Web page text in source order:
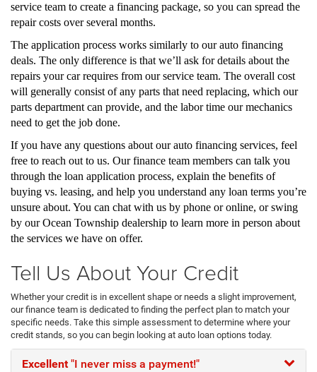
service team to create a financing package, so you can spread the
repair costs over several months.
The application process works similarly to our auto financing
deals. The only difference is that we’ll ask for details about the
repairs your car requires from our service team. The overall cost
will generally consist of any parts that need replacing, which our
parts department can provide, and the labor time our mechanics
need to get the job done.
If you have any questions about our auto financing services, feel
free to reach out to us. Our finance team members can talk you
through the loan application process, explain the benefits of
buying vs. leasing, and help you understand any loan terms you’re
unsure about. You can chat with us by phone or online, or swing
by our Ocean Township dealership to learn more in person about
the services we have on offer.
Tell Us About Your Credit
Whether your credit is in excellent shape or needs a slight improvement,
our finance team is dedicated to finding the perfect plan to match your
specific needs. Take this simple assessment to determine where your
credit stands, so you can begin looking at auto loan options today.
Excellent"I never miss a payment!"